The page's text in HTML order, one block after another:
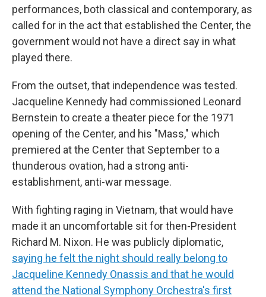
performances, both classical and contemporary, as
called for in the act that established the Center, the
government would not have a direct say in what
played there.
From the outset, that independence was tested.
Jacqueline Kennedy had commissioned Leonard
Bernstein to create a theater piece for the 1971
opening of the Center, and his "Mass," which
premiered at the Center that September to a
thunderous ovation, had a strong anti-
establishment, anti-war message.
With fighting raging in Vietnam, that would have
made it an uncomfortable sit for then-President
Richard M. Nixon. He was publicly diplomatic,
saying he felt the night should really belong to
Jacqueline Kennedy Onassis and that he would
attend the National Symphony Orchestra's first